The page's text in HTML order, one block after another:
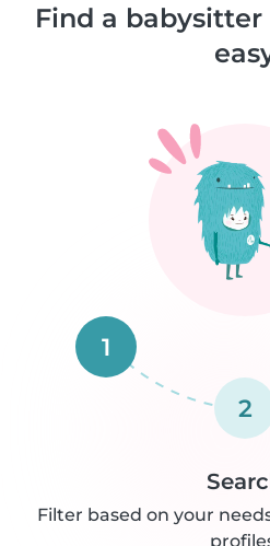
Find a
1
2
Filter based on your